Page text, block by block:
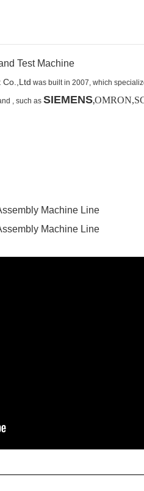
Co.,Ltd was built in 2007, which
, such as SIEMENS,